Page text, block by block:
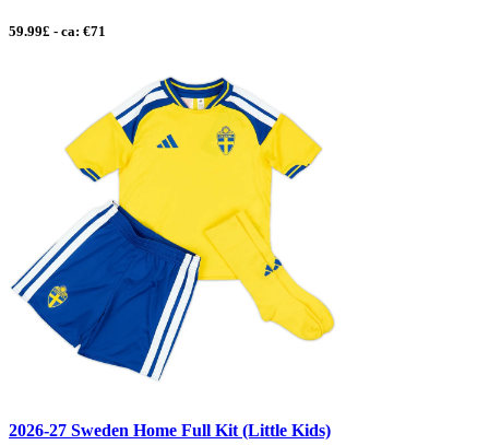
59.99£ - ca: €71
2026-27 Sweden Home Full Kit (Little Kids)